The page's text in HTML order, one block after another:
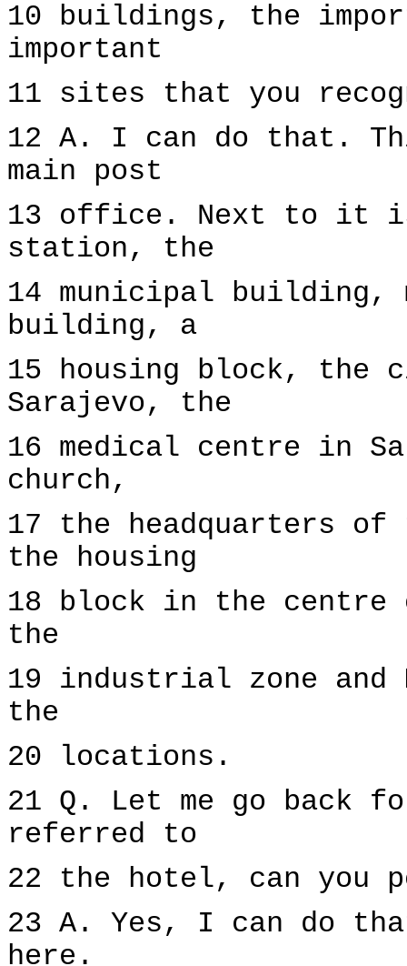
10 buildings, the
important
11 sites that you
12 A. I can do that.
main post
13 office. Next to it
station, the
14 municipal building,
building, a
15 housing block, the
Sarajevo, the
16 medical centre in
church,
17 the headquarters of
the housing
18 block in the centre
the
19 industrial zone and
the
20 locations.
21 Q. Let me go back
referred to
22 the hotel, can you
23 A. Yes, I can do
here.